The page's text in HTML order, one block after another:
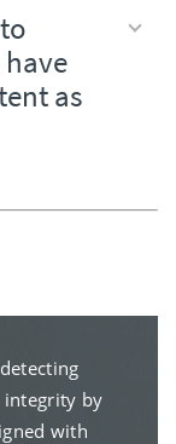
as
integrity by
with